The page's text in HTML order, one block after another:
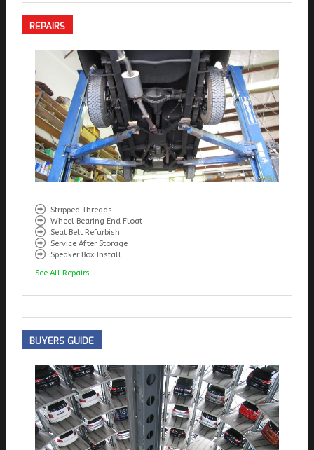
REPAIRS
Stripped Threads
Wheel Bearing End Float
Seat Belt Refurbish
Service After Storage
Speaker Box Install
See All Repairs
BUYERS GUIDE